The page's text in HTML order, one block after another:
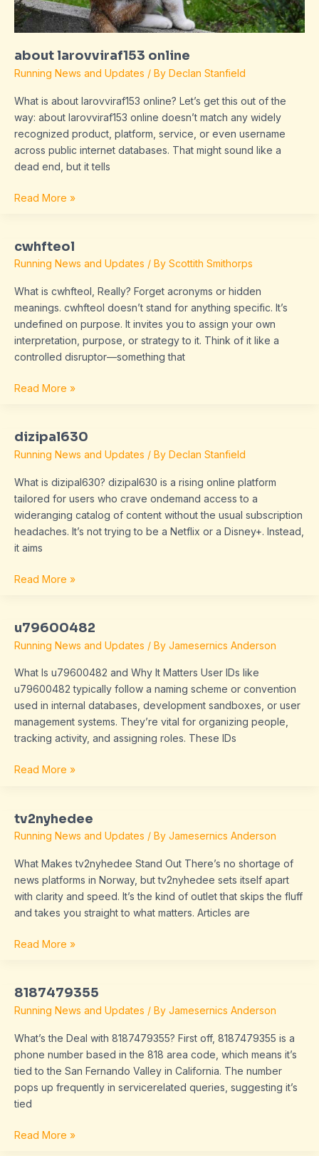
about larovviraf153 online
Running News and Updates / By Declan Stanfield
What is about larovviraf153 online? Let’s get this out of the
way: about larovviraf153 online doesn’t match any widely
recognized product, platform, service, or even username
across public internet databases. That might sound like a
dead end, but it tells
Read More »
cwhfteol
Running News and Updates / By Scottith Smithorps
What is cwhfteol, Really? Forget acronyms or hidden
meanings. cwhfteol doesn’t stand for anything specific. It’s
undefined on purpose. It invites you to assign your own
interpretation, purpose, or strategy to it. Think of it like a
controlled disruptor—something that
cwhfteol
Read More »
dizipal630
Running News and Updates / By Declan Stanfield
What is dizipal630? dizipal630 is a rising online platform
tailored for users who crave ondemand access to a
wideranging catalog of content without the usual subscription
headaches. It’s not trying to be a Netflix or a Disney+. Instead,
it aims
dizipal630
Read More »
u79600482
Running News and Updates / By Jamesernics Anderson
What Is u79600482 and Why It Matters User IDs like
u79600482 typically follow a naming scheme or convention
used in internal databases, development sandboxes, or user
management systems. They’re vital for organizing people,
tracking activity, and assigning roles. These IDs
u79600482
Read More »
tv2nyhedee
Running News and Updates / By Jamesernics Anderson
What Makes tv2nyhedee Stand Out There’s no shortage of
news platforms in Norway, but tv2nyhedee sets itself apart
with clarity and speed. It’s the kind of outlet that skips the fluff
and takes you straight to what matters. Articles are
tv2nyhedee
Read More »
8187479355
Running News and Updates / By Jamesernics Anderson
What’s the Deal with 8187479355? First off, 8187479355 is a
phone number based in the 818 area code, which means it’s
tied to the San Fernando Valley in California. The number
pops up frequently in servicerelated queries, suggesting it’s
tied
8187479355
Read More »